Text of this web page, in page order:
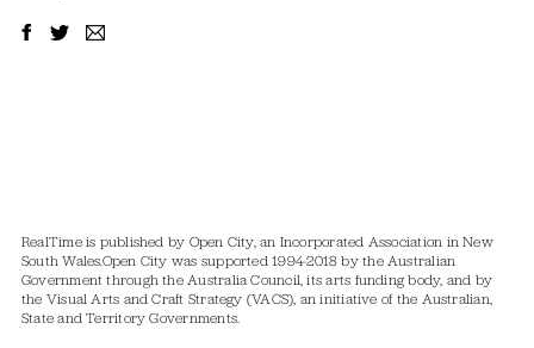
RealTime is published by Open City, an Incorporated Association in New
South Wales.Open City was supported 1994-2018 by the Australian
Government through the Australia Council, its arts funding body, and by
the Visual Arts and Craft Strategy (VACS), an initiative of the Australian,
State and Territory Governments.